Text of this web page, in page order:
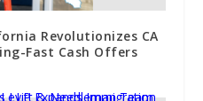
Revolutionizes CA
Fast Cash Offers